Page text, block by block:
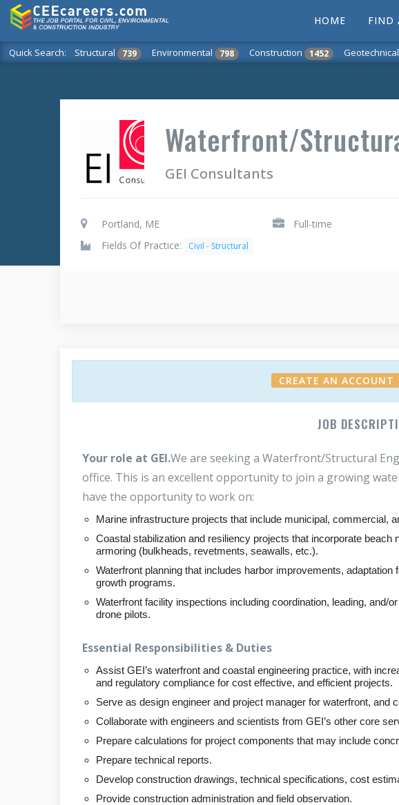
HOME FIND
Quick Search: Structural 739 Environmental 798 Construction 1452 Geotechnical
Waterfront/
GEI Consultants
Portland, ME Full-time
Fields Of Practice:
Civil - Structural
CREATE AN ACCOUNT
JOB
Your role at GEI.We are seeking a Waterfront/Structural
office. This is an excellent opportunity to join a growing
have the opportunity to work on:
Marine infrastructure projects that include municipal, commercial,
Coastal stabilization and resiliency projects that incorporate
armoring (bulkheads, revetments, seawalls, etc.).
Waterfront planning that includes harbor improvements,
growth programs.
Waterfront facility inspections including coordination, leading, and/
drone pilots.
Essential Responsibilities & Duties
Assist GEI’s waterfront and coastal engineering practice, with
and regulatory compliance for cost effective, and efficient projects.
Serve as design engineer and project manager for waterfront, and
Collaborate with engineers and scientists from GEI’s other core
Prepare calculations for project components that may include
Prepare technical reports.
Develop construction drawings, technical specifications, cost
Provide construction administration and field observation.